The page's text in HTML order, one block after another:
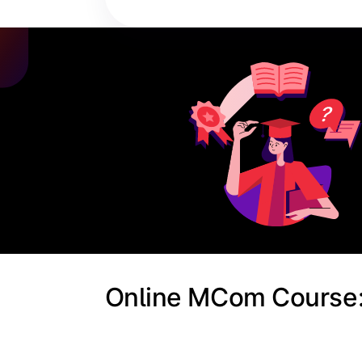
Online MCom